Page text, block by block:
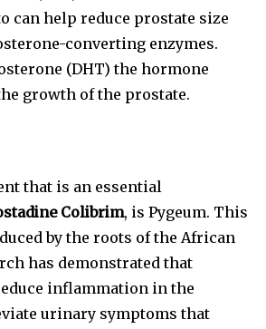
can help reduce prostate size
converting enzymes.
(DHT) the hormone
growth of the prostate.
that is an essential
Colibrim, is Pygeum. This
by the roots of the African
has demonstrated that
inflammation in the
urinary symptoms that